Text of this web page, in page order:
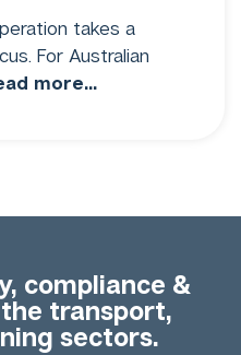
takes a
For Australian
more...
compliance &
transport,
sectors.